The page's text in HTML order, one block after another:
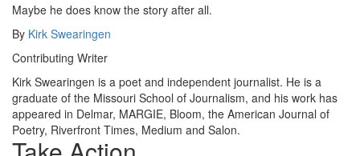
Maybe he does know the story after all.
By Kirk Swearingen
Contributing Writer
Kirk Swearingen is a poet and independent journalist. He is a
graduate of the Missouri School of Journalism, and his work has
appeared in Delmar, MARGIE, Bloom, the American Journal of
Poetry, Riverfront Times, Medium and Salon.